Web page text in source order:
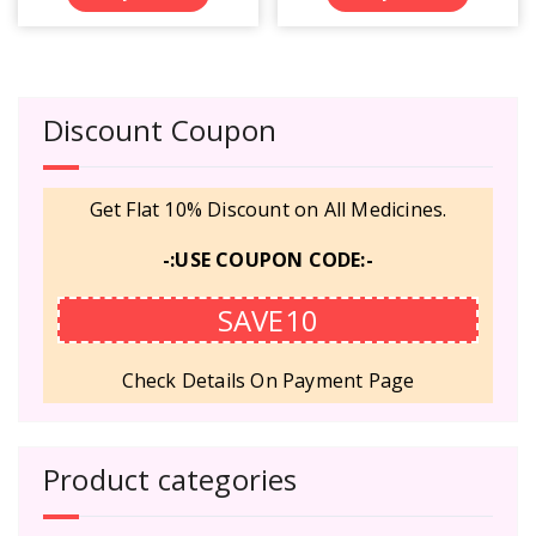
Discount Coupon
Get Flat 10% Discount on All Medicines.
-:USE COUPON CODE:-
SAVE10
Check Details On Payment Page
Product categories